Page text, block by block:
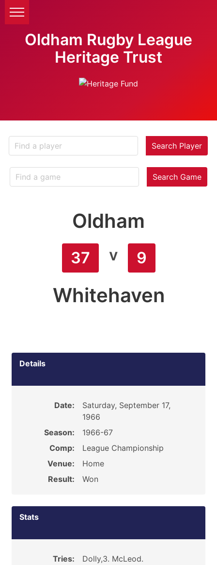
Oldham Rugby League
Heritage Trust
Search Player
Search Game
Oldham
37 v 9
Whitehaven
Details
Date:
Saturday, September 17,
1966
Season:
1966-67
Comp:
League Championship
Venue:
Home
Result:
Won
Stats
Tries:
Dolly,3. McLeod.